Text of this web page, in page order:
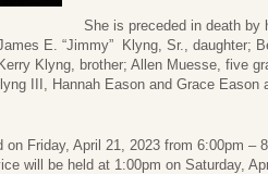
She is preceded in death by
E. “Jimmy” Klyng, Sr., daughter;
Klyng, brother; Allen Muesse, five
III, Hannah Eason and Grace
on Friday, April 21, 2023 from 6:00pm –
will be held at 1:00pm on Saturday,